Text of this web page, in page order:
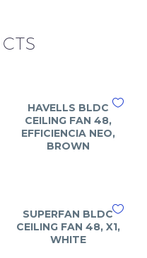
HAVELLS BLDC
CEILING FAN 48,
EFFICIENCIA NEO,
BROWN
SUPERFAN BLDC
CEILING FAN 48, X1,
WHITE